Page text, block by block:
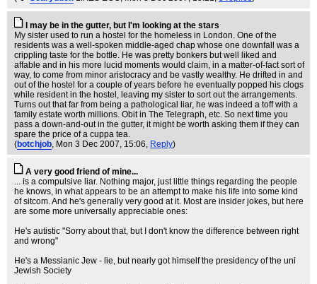
I may be in the gutter, but I'm looking at the stars
My sister used to run a hostel for the homeless in London. One of the
residents was a well-spoken middle-aged chap whose one downfall was a
crippling taste for the bottle. He was pretty bonkers but well liked and
affable and in his more lucid moments would claim, in a matter-of-fact sort of
way, to come from minor aristocracy and be vastly wealthy. He drifted in and
out of the hostel for a couple of years before he eventually popped his clogs
while resident in the hostel, leaving my sister to sort out the arrangements.
Turns out that far from being a pathological liar, he was indeed a toff with a
family estate worth millions. Obit in The Telegraph, etc. So next time you
pass a down-and-out in the gutter, it might be worth asking them if they can
spare the price of a cuppa tea.
(botchjob, Mon 3 Dec 2007, 15:06, Reply)
A very good friend of mine...
... is a compulsive liar. Nothing major, just little things regarding the people
he knows, in what appears to be an attempt to make his life into some kind
of sitcom. And he's generally very good at it. Most are insider jokes, but here
are some more universally appreciable ones:
He's autistic "Sorry about that, but I don't know the difference between right
and wrong"
He's a Messianic Jew - lie, but nearly got himself the presidency of the uni
Jewish Society